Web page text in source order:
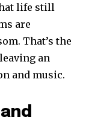
life still
are
That’s the
an
and music.